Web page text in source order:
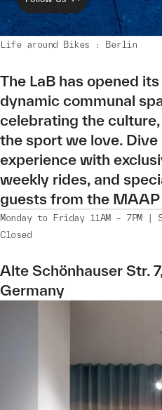
Life around Bikes : Berlin
The LaB has opened
dynamic communal
celebrating the
the sport we love. Dive
experience with
weekly rides, and
guests from the
Monday to Friday 11AM – 7PM |
Closed
Alte Schönhauser Str.
Germany